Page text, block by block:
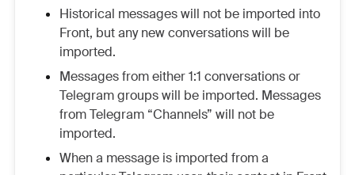
Historical messages will not be imported into
Front, but any new conversations will be
imported.
Messages from either 1:1 conversations or
Telegram groups will be imported. Messages
from Telegram “Channels” will not be
imported.
When a message is imported from a